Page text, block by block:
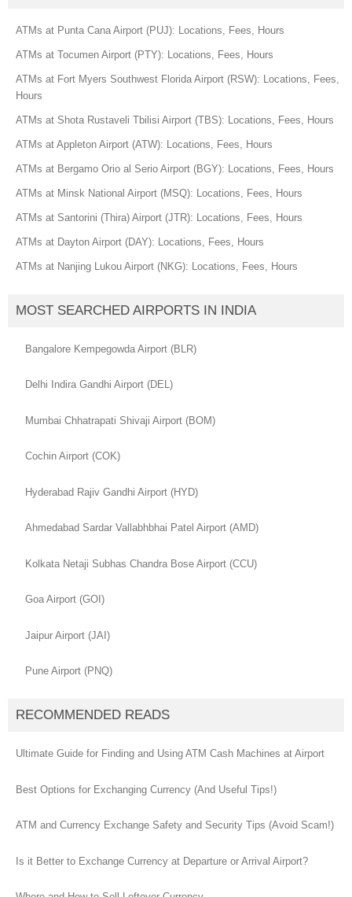
ATMs at Punta Cana Airport (PUJ): Locations, Fees, Hours
ATMs at Tocumen Airport (PTY): Locations, Fees, Hours
ATMs at Fort Myers Southwest Florida Airport (RSW): Locations, Fees,
Hours
ATMs at Shota Rustaveli Tbilisi Airport (TBS): Locations, Fees, Hours
ATMs at Appleton Airport (ATW): Locations, Fees, Hours
ATMs at Bergamo Orio al Serio Airport (BGY): Locations, Fees, Hours
ATMs at Minsk National Airport (MSQ): Locations, Fees, Hours
ATMs at Santorini (Thira) Airport (JTR): Locations, Fees, Hours
ATMs at Dayton Airport (DAY): Locations, Fees, Hours
ATMs at Nanjing Lukou Airport (NKG): Locations, Fees, Hours
MOST SEARCHED AIRPORTS IN INDIA
Bangalore Kempegowda Airport (BLR)
Delhi Indira Gandhi Airport (DEL)
Mumbai Chhatrapati Shivaji Airport (BOM)
Cochin Airport (COK)
Hyderabad Rajiv Gandhi Airport (HYD)
Ahmedabad Sardar Vallabhbhai Patel Airport (AMD)
Kolkata Netaji Subhas Chandra Bose Airport (CCU)
Goa Airport (GOI)
Jaipur Airport (JAI)
Pune Airport (PNQ)
RECOMMENDED READS
Ultimate Guide for Finding and Using ATM Cash Machines at Airport
Best Options for Exchanging Currency (And Useful Tips!)
ATM and Currency Exchange Safety and Security Tips (Avoid Scam!)
Is it Better to Exchange Currency at Departure or Arrival Airport?